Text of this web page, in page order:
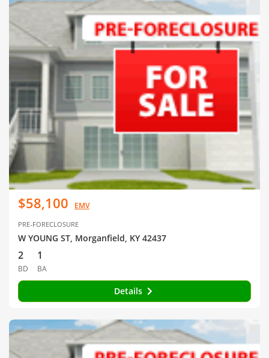
$58,100 EMV
PRE-FORECLOSURE
W YOUNG ST, Morganfield, KY 42437
2
BD
1
BA
Details